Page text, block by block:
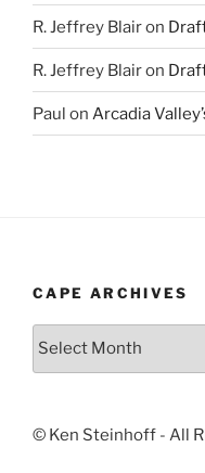
R. Jeffrey Blairon
R. Jeffrey Blairon
Paul on Arcadia
CAPE ARCHIVES
Cape
© Ken Steinhoff - All